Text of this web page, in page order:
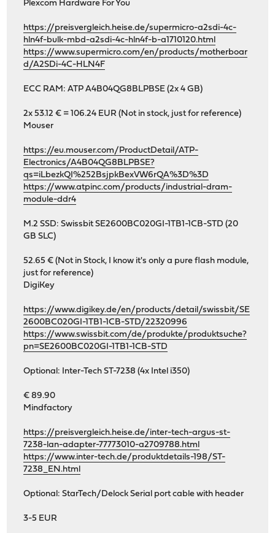
Plexcom Hardware For You
https://preisvergleich.heise.de/supermicro-a2sdi-4c-
hln4f-bulk-mbd-a2sdi-4c-hln4f-b-a1710120.html
https://www.supermicro.com/en/products/motherboar
d/A2SDi-4C-HLN4F
ECC RAM: ATP A4B04QG8BLPBSE (2x 4 GB)
2x 53.12 € = 106.24 EUR (Not in stock, just for reference)
Mouser
https://eu.mouser.com/ProductDetail/ATP-
Electronics/A4B04QG8BLPBSE?
qs=iLbezkQI%252BsjpkBexVW6rQA%3D%3D
https://www.atpinc.com/products/industrial-dram-
module-ddr4
M.2 SSD: Swissbit SE2600BC020GI-1TB1-1CB-STD (20
GB SLC)
52.65 € (Not in Stock, I know it's only a pure flash module,
just for reference)
DigiKey
https://www.digikey.de/en/products/detail/swissbit/SE
2600BC020GI-1TB1-1CB-STD/22320996
https://www.swissbit.com/de/produkte/produktsuche?
pn=SE2600BC020GI-1TB1-1CB-STD
Optional: Inter-Tech ST-7238 (4x Intel i350)
€ 89.90
Mindfactory
https://preisvergleich.heise.de/inter-tech-argus-st-
7238-lan-adapter-77773010-a2709788.html
https://www.inter-tech.de/produktdetails-198/ST-
7238_EN.html
Optional: StarTech/Delock Serial port cable with header
3-5 EUR